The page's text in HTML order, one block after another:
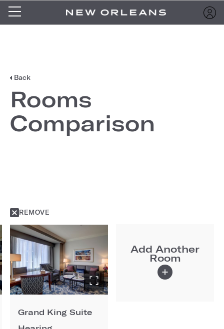
Back
Rooms
Comparison
REMOVE
Grand King Suite
Add Another
Room